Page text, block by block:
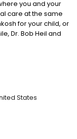
you and your
care at the same
for your child, or
Dr. Bob Heil and
help. We get to
Oshkosh
States